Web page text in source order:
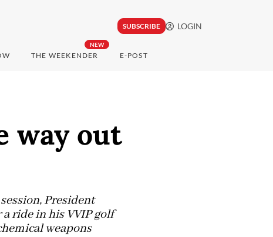
SUBSCRIBE LOGIN
NEW
THE WEEKENDER E-POST
way out
President
ride in his VVIP golf
weapons